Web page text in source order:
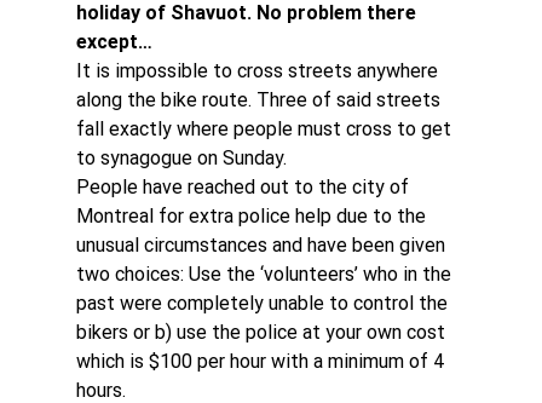
holiday of Shavuot. No problem there
except…
It is impossible to cross streets anywhere
along the bike route. Three of said streets
fall exactly where people must cross to get
to synagogue on Sunday.
People have reached out to the city of
Montreal for extra police help due to the
unusual circumstances and have been given
two choices: Use the ‘volunteers’ who in the
past were completely unable to control the
bikers or b) use the police at your own cost
which is $100 per hour with a minimum of 4
hours.